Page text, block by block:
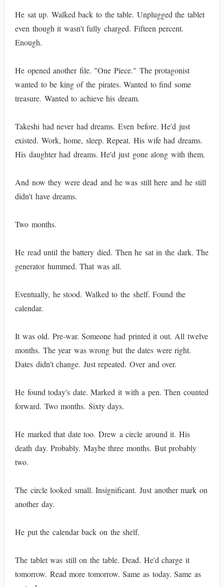
He sat up. Walked back to the table. Unplugged the tablet
even though it wasn't fully charged. Fifteen percent.
Enough.
He opened another file. "One Piece." The protagonist
wanted to be king of the pirates. Wanted to find some
treasure. Wanted to achieve his dream.
Takeshi had never had dreams. Even before. He'd just
existed. Work, home, sleep. Repeat. His wife had dreams.
His daughter had dreams. He'd just gone along with them.
And now they were dead and he was still here and he still
didn't have dreams.
Two months.
He read until the battery died. Then he sat in the dark. The
generator hummed. That was all.
Eventually, he stood. Walked to the shelf. Found the
calendar.
It was old. Pre-war. Someone had printed it out. All twelve
months. The year was wrong but the dates were right.
Dates didn't change. Just repeated. Over and over.
He found today's date. Marked it with a pen. Then counted
forward. Two months. Sixty days.
He marked that date too. Drew a circle around it. His
death day. Probably. Maybe three months. But probably
two.
The circle looked small. Insignificant. Just another mark on
another day.
He put the calendar back on the shelf.
The tablet was still on the table. Dead. He'd charge it
tomorrow. Read more tomorrow. Same as today. Same as